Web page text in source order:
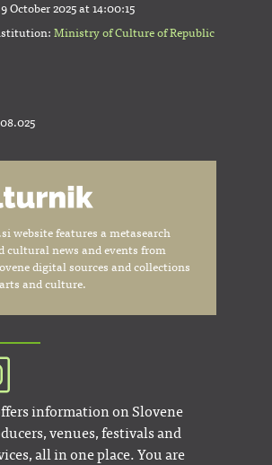
9 October 2025 at 14:00:15
Ministry of Culture of Republic
website features a metasearch
cultural news and events from
digital sources and collections
and culture.
information on Slovene
venues, festivals and
all in one place. You are